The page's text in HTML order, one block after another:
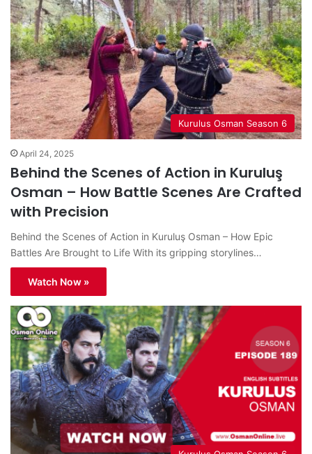
Kurulus Osman Season 6
April 24, 2025
Behind the Scenes of Action in Kuruluş
Osman – How Battle Scenes Are Crafted
with Precision
Behind the Scenes of Action in Kuruluş Osman – How Epic
Battles Are Brought to Life With its gripping storylines…
Watch Now »